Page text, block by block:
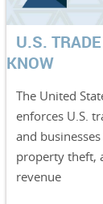
U.S.
KNOW
The United
enforces U.S.
and
property theft,
revenue